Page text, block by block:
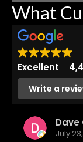
What
Excellent
Write a
Dave
July